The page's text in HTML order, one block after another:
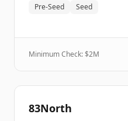
Pre-Seed Seed
Minimum Check: $2M
83North